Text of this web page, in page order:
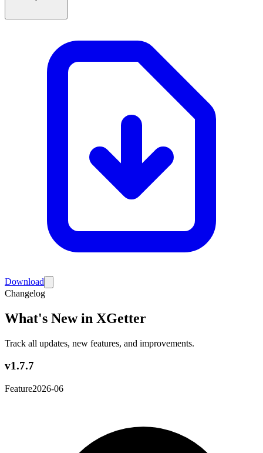
Download
Changelog
What's New in XGetter
Track all updates, new features, and improvements.
v1.7.7
Feature2026-06